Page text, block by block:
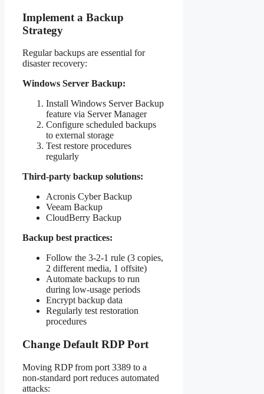
Implement a Backup
Strategy
Regular backups are essential for
disaster recovery:
Windows Server Backup:
Install Windows Server Backup
feature via Server Manager
Configure scheduled backups
to external storage
Test restore procedures
regularly
Third-party backup solutions:
Acronis Cyber Backup
Veeam Backup
CloudBerry Backup
Backup best practices:
Follow the 3-2-1 rule (3 copies,
2 different media, 1 offsite)
Automate backups to run
during low-usage periods
Encrypt backup data
Regularly test restoration
procedures
Change Default RDP Port
Moving RDP from port 3389 to a
non-standard port reduces automated
attacks: